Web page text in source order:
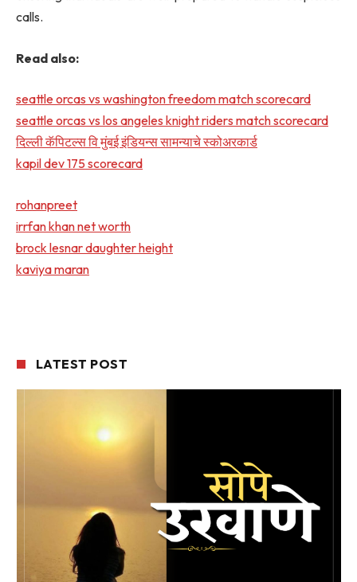
calls.
Read also:
seattle orcas vs washington freedom match scorecard
seattle orcas vs los angeles knight riders match scorecard
दिल्ली कॅपिटल्स वि मुंबई इंडियन्स सामन्याचे स्कोअरकार्ड
kapil dev 175 scorecard
rohanpreet
irrfan khan net worth
brock lesnar daughter height
kaviya maran
LATEST POST